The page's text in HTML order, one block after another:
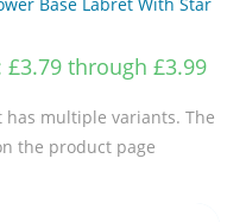
£3.79 through £3.99
has multiple variants. The
the product page